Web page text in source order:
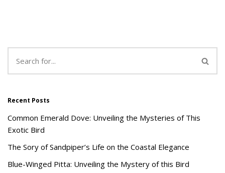
Recent Posts
Common Emerald Dove: Unveiling the Mysteries of This
Exotic Bird
The Sory of Sandpiper’s Life on the Coastal Elegance
Blue-Winged Pitta: Unveiling the Mystery of this Bird